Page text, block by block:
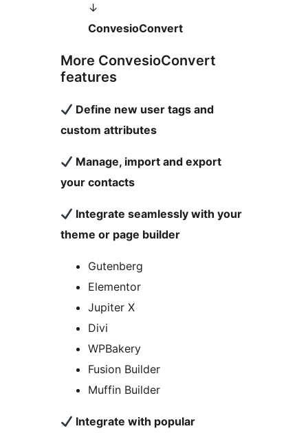
↓
ConvesioConvert
More ConvesioConvert
features
Define new user tags and
custom attributes
Manage, import and export
your contacts
Integrate seamlessly with your
theme or page builder
Gutenberg
Elementor
Jupiter X
Divi
WPBakery
Fusion Builder
Muffin Builder
Integrate with popular